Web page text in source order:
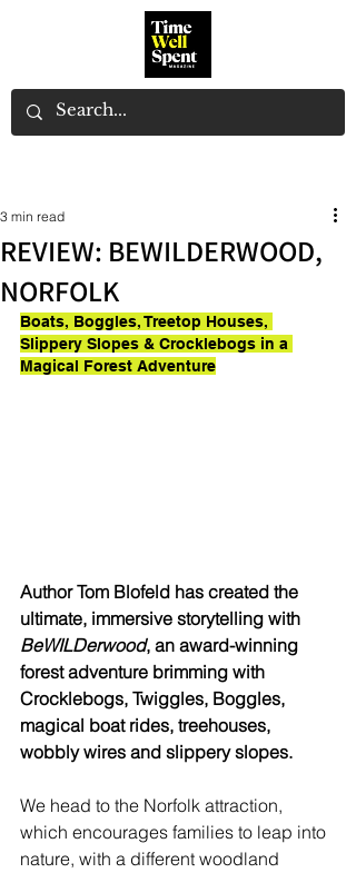
REVIEW: BEWILDERWOOD,
NORFOLK
3 min read
Boats, Boggles, Treetop Houses,
Slippery Slopes & Crocklebogs in a
Magical Forest Adventure
Author Tom Blofeld has created the
ultimate, immersive storytelling with
BeWILDerwood, an award-winning
forest adventure brimming with
Crocklebogs, Twiggles, Boggles,
magical boat rides, treehouses,
wobbly wires and slippery slopes.
We head to the Norfolk attraction,
which encourages families to leap into
nature, with a different woodland